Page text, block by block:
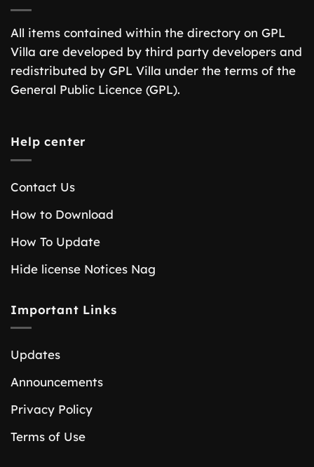
All items contained within the directory on GPL
Villa are developed by third party developers and
redistributed by GPL Villa under the terms of the
General Public Licence (GPL).
Help center
Contact Us
How to Download
How To Update
Hide license Notices Nag
Important Links
Updates
Announcements
Privacy Policy
Terms of Use